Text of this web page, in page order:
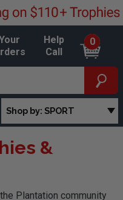
Help
Call
0
Shop by: SPORT
&
Plantation community